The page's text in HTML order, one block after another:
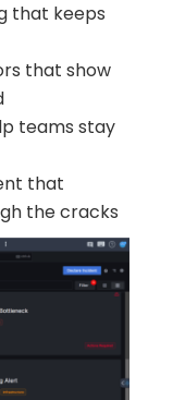
that keeps
that show
teams stay
that
the cracks